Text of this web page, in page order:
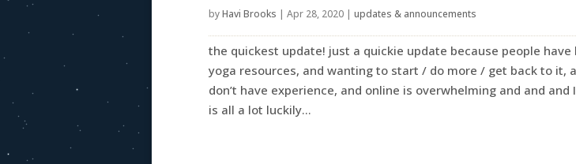
byHavi Brooks | Apr 28, 2020 | updates & announcements
the quickest update! just a quickie update because people have
yoga resources, and wanting to start / do more / get back to it,
don’t have experience, and online is overwhelming and and and
is all a lot luckily...